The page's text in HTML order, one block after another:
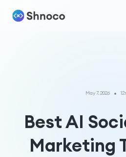
May 7, 2026 •
Best AI
Marketing